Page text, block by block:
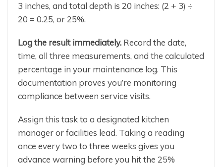
3 inches, and total depth is 20 inches: (2 + 3) ÷
20 = 0.25, or 25%.
Log the result immediately. Record the date,
time, all three measurements, and the calculated
percentage in your maintenance log. This
documentation proves you’re monitoring
compliance between service visits.
Assign this task to a designated kitchen
manager or facilities lead. Taking a reading
once every two to three weeks gives you
advance warning before you hit the 25%